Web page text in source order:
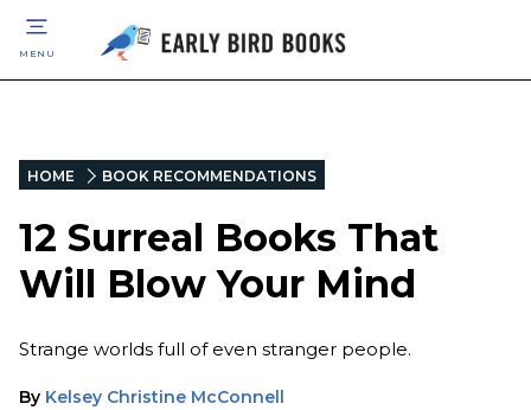
MENU
HOME BOOK RECOMMENDATIONS
12 Surreal Books That
Will Blow Your Mind
Strange worlds full of even stranger people.
By Kelsey Christine McConnell